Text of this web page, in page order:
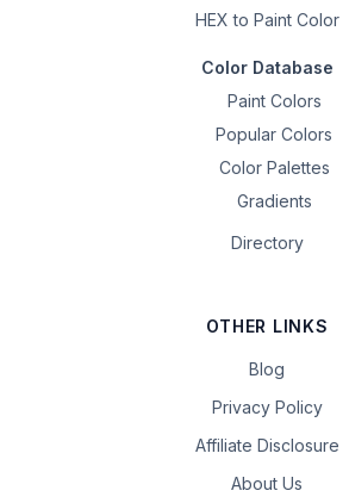
HEX to Paint Color
Color Database
Paint Colors
Popular Colors
Color Palettes
Gradients
Directory
OTHER LINKS
Blog
Privacy Policy
Affiliate Disclosure
About Us